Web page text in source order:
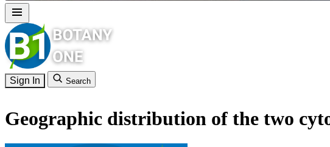
Sign In Search
Geographic distribution of the two